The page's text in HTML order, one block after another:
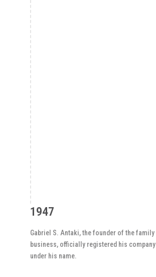
1947
Gabriel S. Antaki, the founder of the family
business, officially registered his company
under his name.